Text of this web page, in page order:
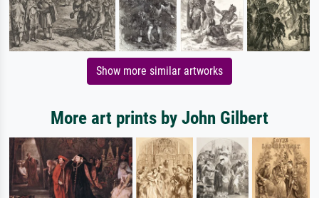
Show more similar artworks
More art prints by John Gilbert